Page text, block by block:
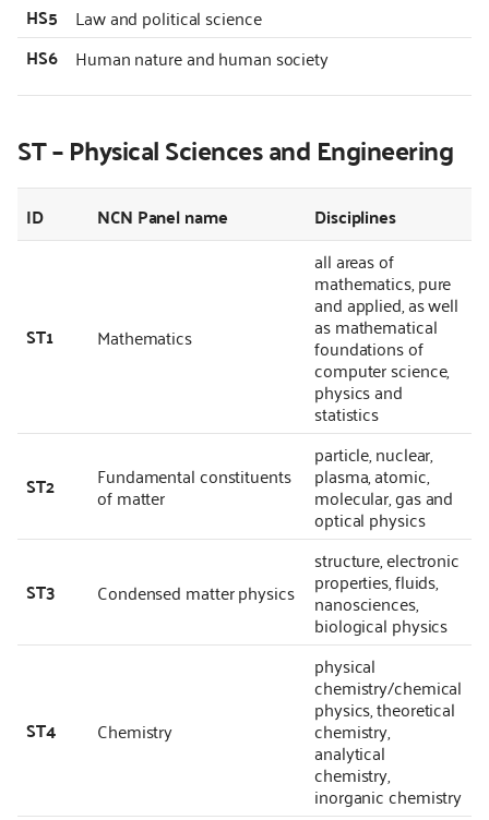
HS5 Law and political science
HS6 Human nature and human society
ST – Physical Sciences and Engineering
ID NCN Panel name Disciplines
ST1 Mathematics
all areas of
mathematics, pure
and applied, as well
as mathematical
foundations of
computer science,
physics and
statistics
ST2 Fundamental constituents
of matter
particle, nuclear,
plasma, atomic,
molecular, gas and
optical physics
ST3 Condensed matter physics
structure, electronic
properties, fluids,
nanosciences,
biological physics
ST4 Chemistry
physical
chemistry/chemical
physics, theoretical
chemistry,
analytical
chemistry,
inorganic chemistry